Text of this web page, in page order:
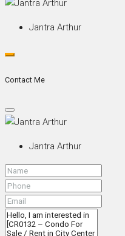
Jantra Arthur
Contact Me
Jantra Arthur